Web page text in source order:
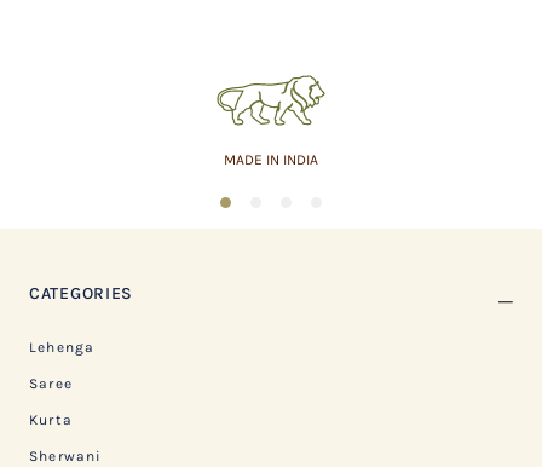
MADE IN INDIA
1
CATEGORIES
Lehenga
Saree
Kurta
Sherwani